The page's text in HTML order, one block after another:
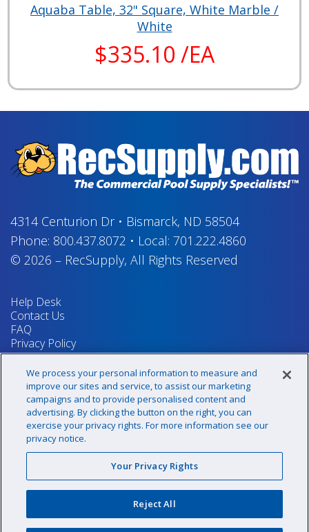
Aquaba Table, 32" Square, White Marble /
White
$335.10 /EA
4314 Centurion Dr• Bismarck, ND 58504
Phone: 800.437.8072 • Local: 701.222.4860
© 2026 – RecSupply, All Rights Reserved
Help Desk
Contact Us
FAQ
Privacy Policy
Return Policy
Terms & Conditions
Your Privacy Rights
Sign up for our newsletter!
@recsupply
We process your personal information to measure and
improve our sites and service, to assist our marketing
campaigns and to provide personalised content and
advertising. By clicking the button on the right, you can
exercise your privacy rights. For more information see our
privacy notice.
Your Privacy Rights
Reject All